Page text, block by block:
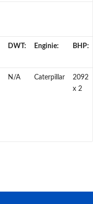
DWT: Enginie: BHP:
N/A Caterpillar
2092
x 2